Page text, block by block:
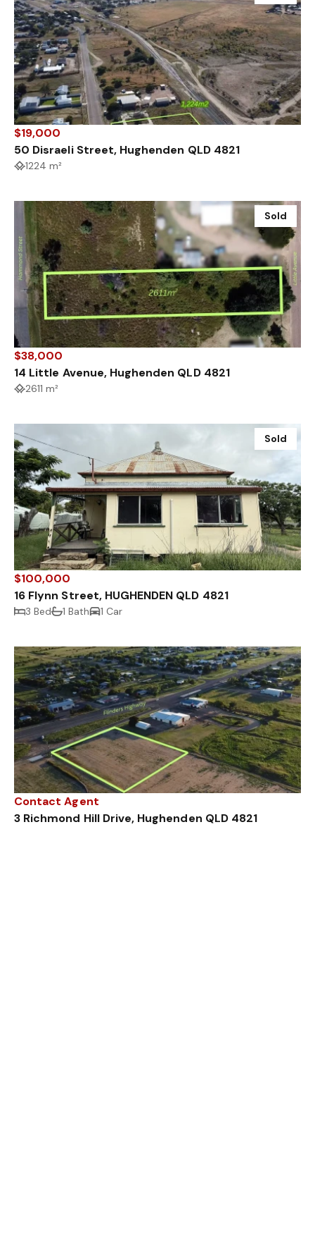
$19,000
50 Disraeli Street, Hughenden QLD 4821
1224 m²
Sold
$38,000
14 Little Avenue, Hughenden QLD 4821
2611 m²
Sold
$100,000
16 Flynn Street, HUGHENDEN QLD 4821
3 Bed 1 Bath 1 Car
Contact Agent
3 Richmond Hill Drive, Hughenden QLD 4821